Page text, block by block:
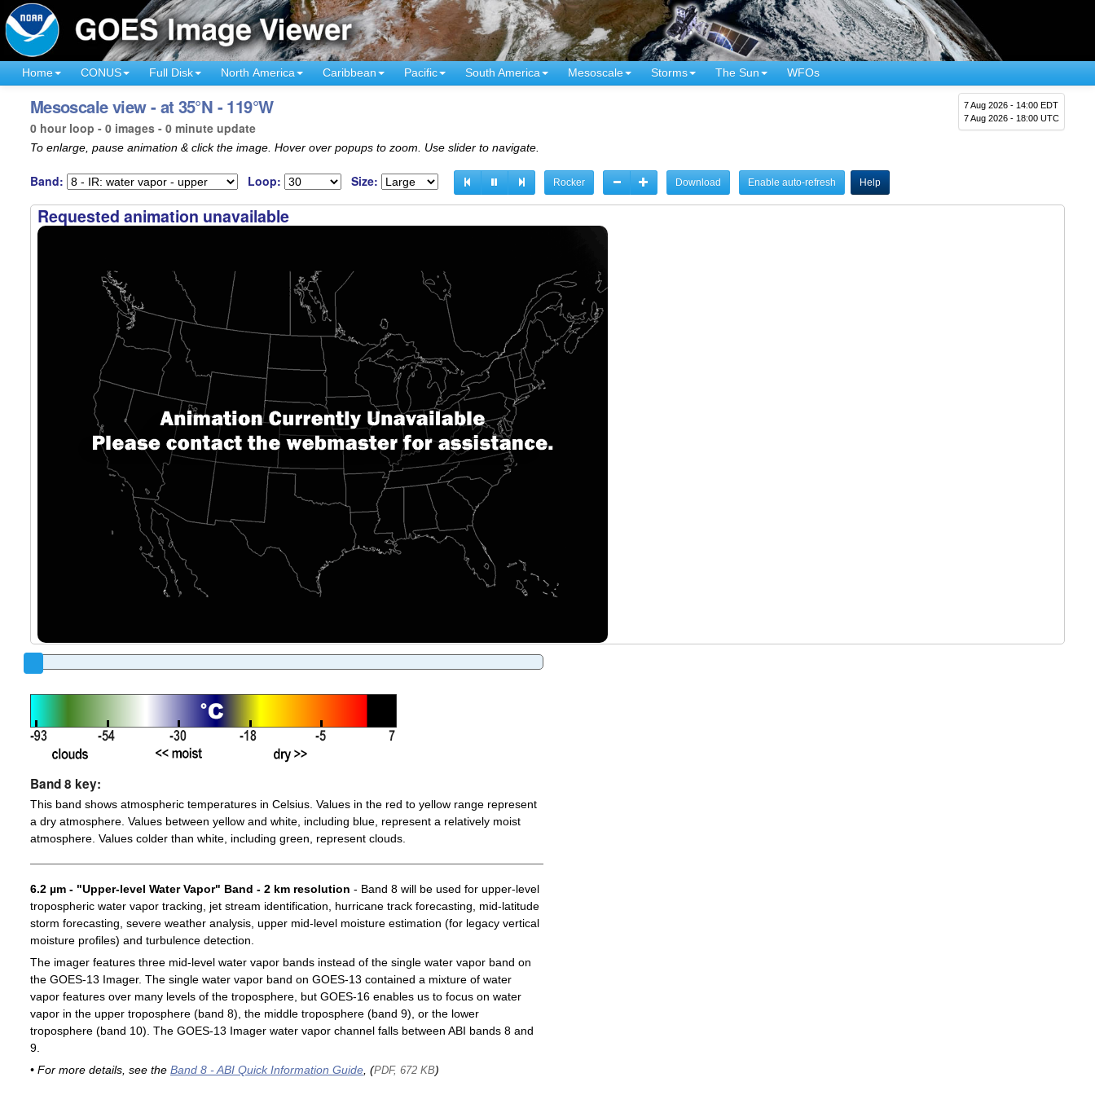
Home CONUS Full Disk North America Caribbean Pacific South America Mesoscale Storms The Sun WFOs
7 Aug 2026 - 14:00 EDT
7 Aug 2026 - 18:00 UTC
Mesoscale view - at 35°N - 119°W
0 hour loop - 0 images - 0 minute update
To enlarge, pause animation & click the image. Hover over popups to zoom. Use slider to navigate.
Band: Loop: Size: Rocker Download Enable auto-refresh Help
Requested animation unavailable
Band 8 key:
This band shows atmospheric temperatures in Celsius. Values in the red to yellow range represent
a dry atmosphere. Values between yellow and white, including blue, represent a relatively moist
atmosphere. Values colder than white, including green, represent clouds.
6.2 µm - "Upper-level Water Vapor" Band - 2 km resolution - Band 8 will be used for upper-level
tropospheric water vapor tracking, jet stream identification, hurricane track forecasting, mid-latitude
storm forecasting, severe weather analysis, upper mid-level moisture estimation (for legacy vertical
moisture profiles) and turbulence detection.
The imager features three mid-level water vapor bands instead of the single water vapor band on
the GOES-13 Imager. The single water vapor band on GOES-13 contained a mixture of water
vapor features over many levels of the troposphere, but GOES-16 enables us to focus on water
vapor in the upper troposphere (band 8), the middle troposphere (band 9), or the lower
troposphere (band 10). The GOES-13 Imager water vapor channel falls between ABI bands 8 and
9.
• For more details, see the Band 8 - ABI Quick Information Guide, (PDF, 672 KB)